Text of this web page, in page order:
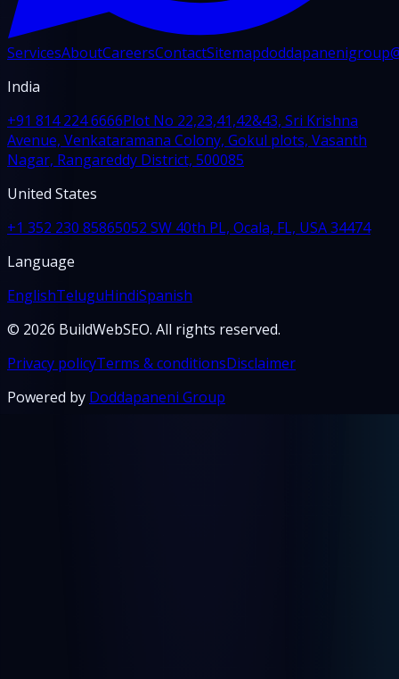
ServicesAboutCareersContactSitemap
India
+91 814 224 6666Plot No 22,23,41,42&43, Sri Krishna
Avenue, Venkataramana Colony, Gokul plots, Vasanth
Nagar, Rangareddy District, 500085
United States
+1 352 230 85865052 SW 40th PL, Ocala, FL, USA 34474
Language
EnglishTeluguHindiSpanish
© 2026 BuildWebSEO. All rights reserved.
Privacy policyTerms & conditionsDisclaimer
Powered by Doddapaneni Group